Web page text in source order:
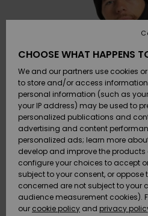
Shoes &
Sandals
Surf
Snow
New
Arrivals
Shoes &
Sandals
Surf
Snow
New
Arrivals
New
Snow
SURF
Kids' Surf
Highlights
SNOW
Kids'
Women
Snow
SALE ON
SALE
Outlet
Outlet
Women
HELP &
CONTACT
Shipping
Payment
Gift Card
Quiksilver
Freedom
Data
CHOOSE WHAT HAPPENS
We and our partners use cookies
to store and/or access information
personal information (such as
your IP address) may be used to
personalized publications and
advertising and content
personalized ads; learn more
develop and improve the products
configure your choices to accept
subject to your consent, or oppose
concerned are not subject to your
audience measurement cookies).
our cookie policy and privacy